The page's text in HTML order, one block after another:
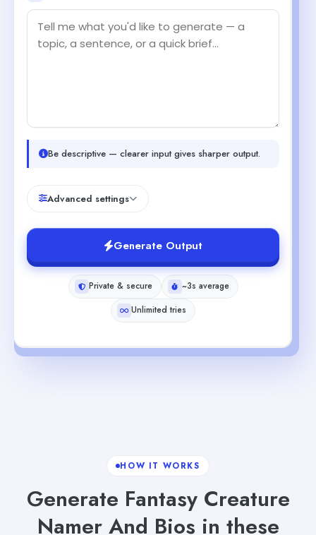
Be descriptive — clearer input gives sharper output.
Advanced settings
Generate Output
Private & secure
~3s average
Unlimited tries
HOW IT WORKS
Generate Fantasy Creature
Namer And Bios in these